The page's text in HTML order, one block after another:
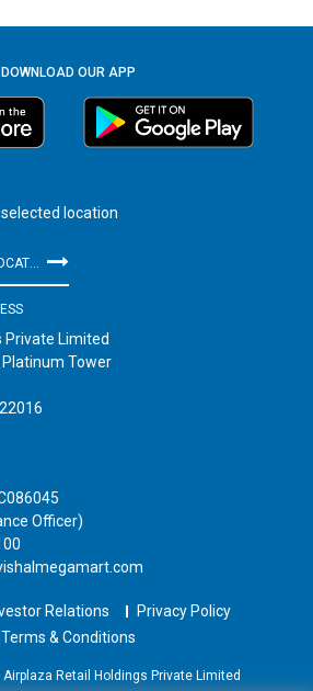
DOWNLOAD OUR APP
location
Private Limited
Platinum Tower
Officer)
Relations
Privacy Policy
Terms & Conditions
Retail Holdings Private Limited